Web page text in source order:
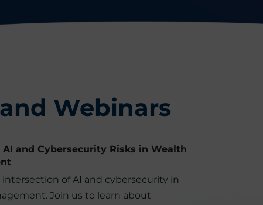
Webinars
and Cybersecurity Risks in Wealth
intersection of AI and cybersecurity in
Join us to learn about